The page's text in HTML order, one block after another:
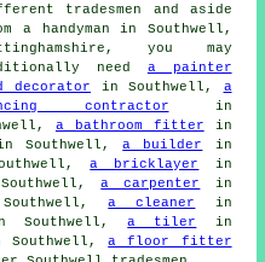
tradesmen and aside
a handyman in Southwell,
you may
need a painter
decorator in Southwell, a
contractor in
a bathroom fitter in
Southwell,a builder
in
a bricklayer
in
a carpenter
in
a cleaner
in
Southwell,a tiler
in
Southwell,a floor fitter